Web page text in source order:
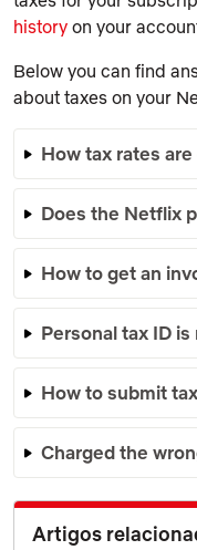
history on your
Below you can find
about taxes on your
How tax rates
Does the Netflix
How to get an
Personal tax ID
How to submit
Charged the
Artigos